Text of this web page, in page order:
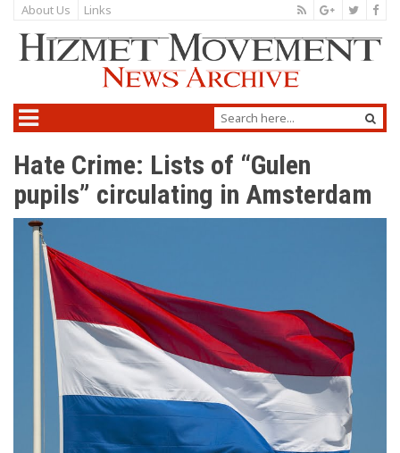
About Us Links
Hate Crime: Lists of “Gulen
pupils” circulating in Amsterdam